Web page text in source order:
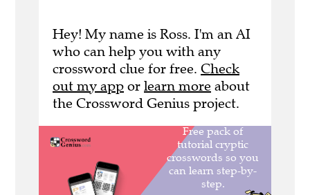
Hey! My name is Ross. I'm an AI
who can help you with any
crossword clue for free. Check
out my app or learn more about
the Crossword Genius project.